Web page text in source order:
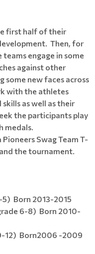
first half of their
Then, for
engage in some
against other
some new faces across
with the athletes
as well as their
the participants play
medals.
Swag Team T-
the tournament.
5) Born 2013-2015
6-8) Born ​2010-
12) Born​2006 -2009